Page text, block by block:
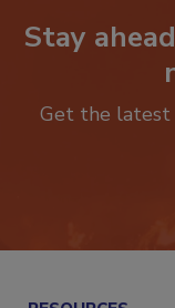
Stay
Get the